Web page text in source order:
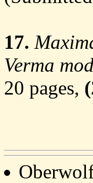
17.
Verma
20 pages,